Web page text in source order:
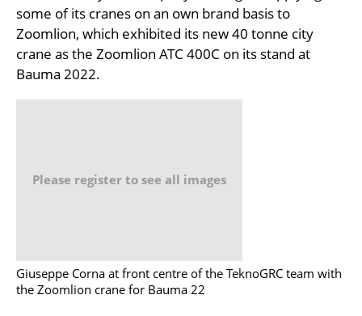
some of its cranes on an own brand basis to
Zoomlion, which exhibited its new 40 tonne city
crane as the Zoomlion ATC 400C on its stand at
Bauma 2022.
Please register to see all images
Giuseppe Corna at front centre of the TeknoGRC team with
the Zoomlion crane for Bauma 22